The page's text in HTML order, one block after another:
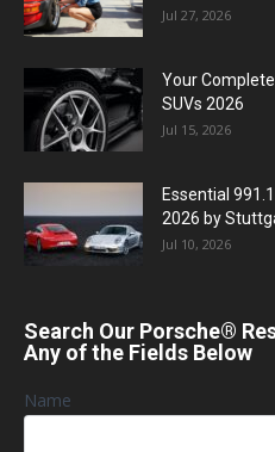
Jul 27, 2026
Your
SUVs 2026
Jul 15, 2026
Essential
2026 by
Jul 10, 2026
Search Our Porsche®
Any of the Fields Below
Name